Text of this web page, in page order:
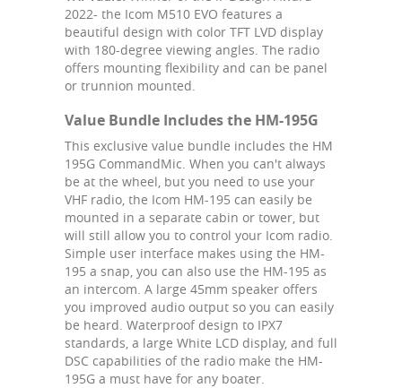
2022- the Icom M510 EVO features a
beautiful design with color TFT LVD display
with 180-degree viewing angles. The radio
offers mounting flexibility and can be panel
or trunnion mounted.
Value Bundle Includes the HM-195G
This exclusive value bundle includes the HM
195G CommandMic. When you can't always
be at the wheel, but you need to use your
VHF radio, the Icom HM-195 can easily be
mounted in a separate cabin or tower, but
will still allow you to control your Icom radio.
Simple user interface makes using the HM-
195 a snap, you can also use the HM-195 as
an intercom. A large 45mm speaker offers
you improved audio output so you can easily
be heard. Waterproof design to IPX7
standards, a large White LCD display, and full
DSC capabilities of the radio make the HM-
195G a must have for any boater.